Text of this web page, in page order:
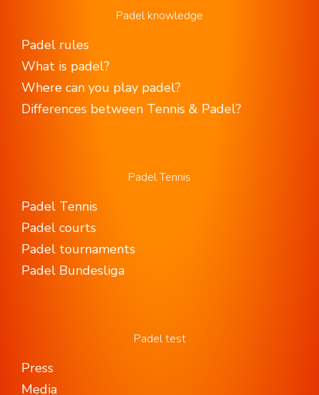
Padel knowledge
Padel rules
What is padel?
Where can you play padel?
Differences between Tennis & Padel?
Padel Tennis
Padel Tennis
Padel courts
Padel tournaments
Padel Bundesliga
Padel test
Press
Media